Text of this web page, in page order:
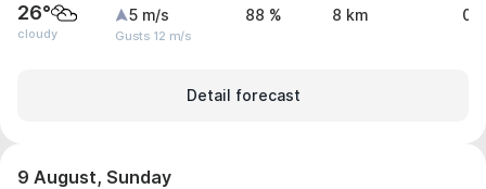
26°
cloudy
5 m/s
Gusts 12 m/s
88 % 8 km 0
Detail forecast
9 August, Sunday